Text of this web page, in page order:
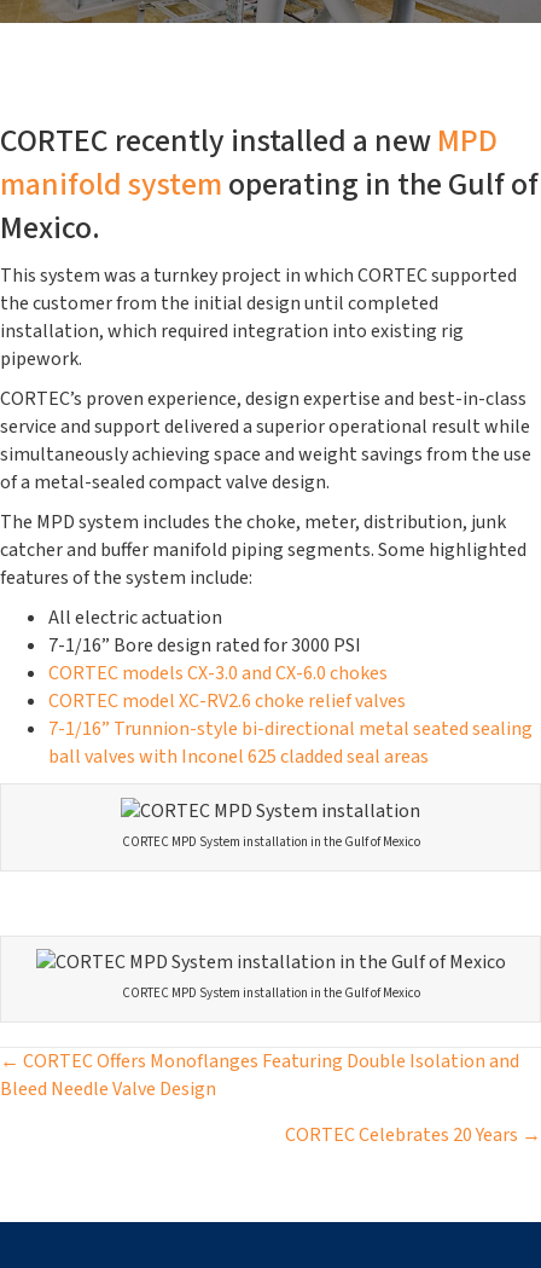
CORTEC recently installed a newMPD
manifold systemoperating in the Gulf of
Mexico.
This system was a turnkey project in which CORTEC supported
the customer from the initial design until completed
installation, which required integration into existing rig
pipework.
CORTEC’s proven experience, design expertise and best-in-class
service and support delivered a superior operational result while
simultaneously achieving space and weight savings from the use
of a metal-sealed compact valve design.
The MPD system includes the choke, meter, distribution, junk
catcher and buffer manifold piping segments. Some highlighted
features of the system include:
All electric actuation
7-1/16” Bore design rated for 3000 PSI
CORTEC models CX-3.0 and CX-6.0 chokes
CORTEC model XC-RV2.6 choke relief valves
7-1/16” Trunnion-style bi-directional metal seated sealing
ball valves with Inconel 625 cladded seal areas
CORTEC MPD System installation in the Gulf of Mexico
CORTEC MPD System installation in the Gulf of Mexico
Posts
← CORTEC Offers Monoflanges Featuring Double Isolation and
Bleed Needle Valve Design
CORTEC Celebrates 20 Years →